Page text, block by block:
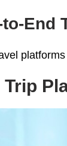
to-End
Trip